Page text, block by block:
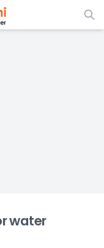
water